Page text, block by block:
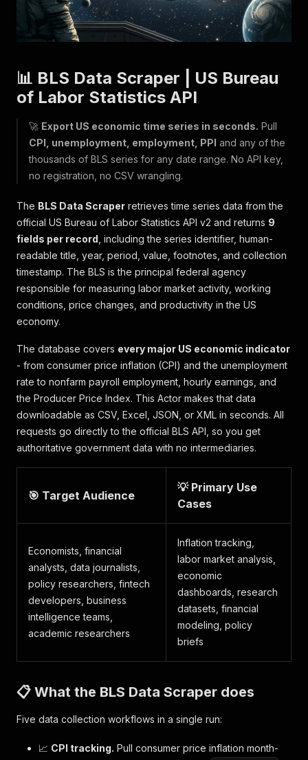
📊 BLS Data Scraper | US Bureau
of Labor Statistics API
🚀 Export US economic time series in seconds. Pull
CPI, unemployment, employment, PPI and any of the
thousands of BLS series for any date range. No API key,
no registration, no CSV wrangling.
The BLS Data Scraper retrieves time series data from the
official US Bureau of Labor Statistics API v2 and returns 9
fields per record , including the series identifier, human-
readable title, year, period, value, footnotes, and collection
timestamp. The BLS is the principal federal agency
responsible for measuring labor market activity, working
conditions, price changes, and productivity in the US
economy.
The database covers every major US economic indicator
- from consumer price inflation (CPI) and the unemployment
rate to nonfarm payroll employment, hourly earnings, and
the Producer Price Index. This Actor makes that data
downloadable as CSV, Excel, JSON, or XML in seconds. All
requests go directly to the official BLS API, so you get
authoritative government data with no intermediaries.
🎯 Target Audience
💡 Primary Use
Cases
Economists, financial
analysts, data journalists,
policy researchers, fintech
developers, business
intelligence teams,
academic researchers
Inflation tracking,
labor market analysis,
economic
dashboards, research
datasets, financial
modeling, policy
briefs
📋 What the BLS Data Scraper does
Five data collection workflows in a single run:
📈 CPI tracking. Pull consumer price inflation month-